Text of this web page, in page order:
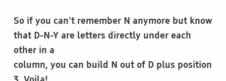
So if you can’t remember N anymore but know
that D-N-Y are letters directly under each
other in a
column, you can build N out of D plus position